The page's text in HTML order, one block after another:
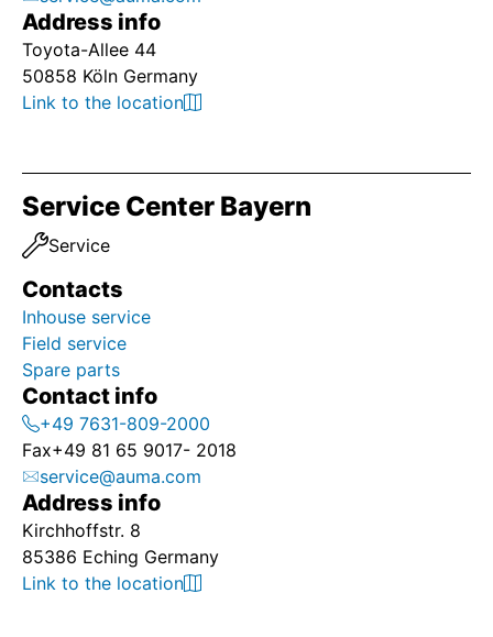
Address info
Toyota-Allee 44
50858 Köln Germany
Link to the location
Service Center Bayern
Service
Contacts
Inhouse service
Field service
Spare parts
Contact info
+49 7631-809-2000
Fax+49 81 65 9017- 2018
service@auma.com
Address info
Kirchhoffstr. 8
85386 Eching Germany
Link to the location